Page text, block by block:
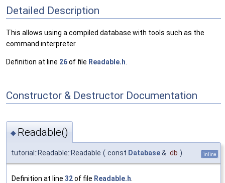
Detailed Description
This allows using a compiled database with tools such as the
command interpreter.
Definition at line 26of file Readable.h
Constructor & Destructor Documentation
◆ Readable()
tutorial::Readable::Readable ( const Database& db ) inline
Definition at line 32of file Readable.h